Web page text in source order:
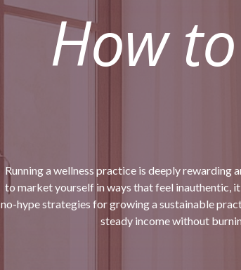
How
Running a wellness practice is deeply
to market yourself in ways that feel inauthentic,
no-hype strategies for growing a sustainable
steady income without